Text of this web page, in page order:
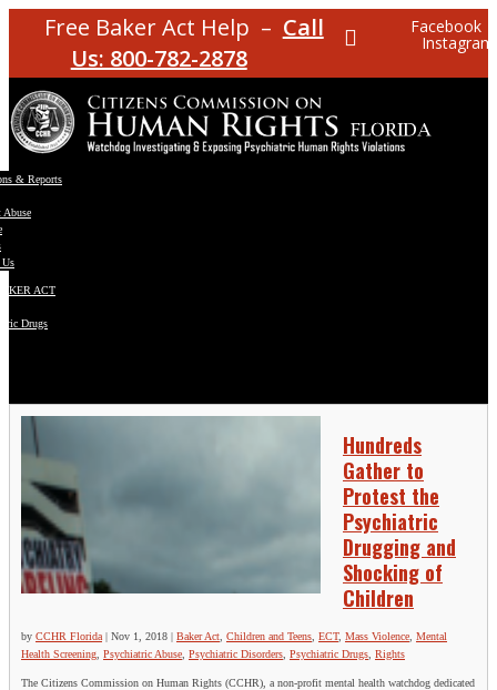
Free Baker Act Help – Call
Us: 800-782-2878
Facebook
Instagram
& Reports
Abuse
ACT
Drugs
Hundreds
Gather to
Protest the
Psychiatric
Drugging and
Shocking of
Children
by CCHR Florida | Nov 1, 2018 | Baker Act Children and Teens ECT, Mass Violence Mental
Health Screening Psychiatric Abuse Psychiatric Disorders Psychiatric Drugs Rights
The Citizens Commission on Human Rights (CCHR), a non-profit mental health watchdog dedicated